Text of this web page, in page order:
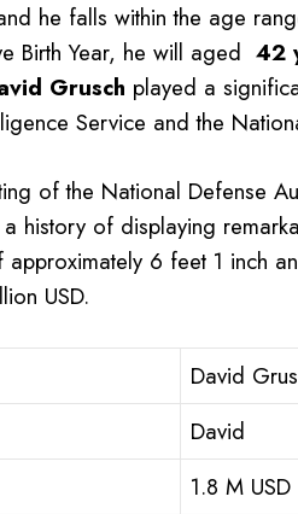
he falls within the age
Birth Year, he will aged 42
Grusch played a
Service and the
of the National Defense
history of displaying
6 feet 1 inch
USD.
David
David
1.8 M USD